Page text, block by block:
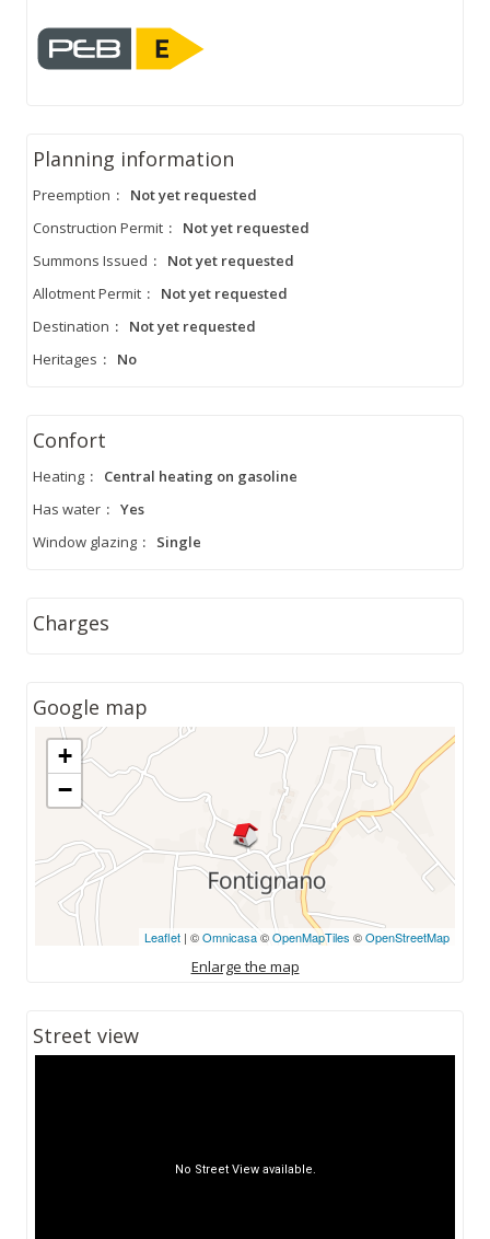
Planning information
Preemption :
Not yet requested
Construction Permit :
Not yet requested
Summons Issued :
Not yet requested
Allotment Permit :
Not yet requested
Destination :
Not yet requested
Heritages : No
Confort
Heating :
Central heating on gasoline
Has water : Yes
Window glazing : Single
Charges
Google map
+
−
Leaflet| ©Omnicasa©OpenMapTiles ©OpenStreetMap
Enlarge the map
Street view